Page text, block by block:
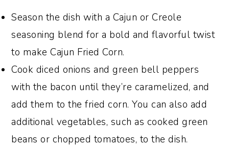
Season the dish with a Cajun or Creole
seasoning blend for a bold and flavorful twist
to make Cajun Fried Corn.
Cook diced onions and green bell peppers
with the bacon until they’re caramelized, and
add them to the fried corn. You can also add
additional vegetables, such as cooked green
beans or chopped tomatoes, to the dish.